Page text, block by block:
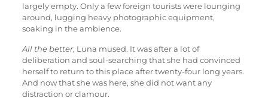
largely empty. Only a few foreign tourists were lounging
around, lugging heavy photographic equipment,
soaking in the ambience.
All the better, Luna mused. It was after a lot of
deliberation and soul-searching that she had convinced
herself to return to this place after twenty-four long years.
And now that she was here, she did not want any
distraction or clamour.